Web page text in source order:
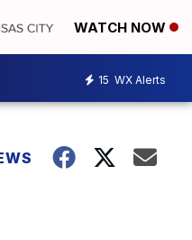
WATCH NOW
15 WX Alerts